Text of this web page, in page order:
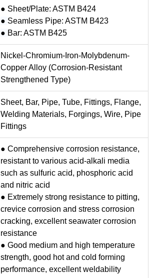
● Sheet/Plate: ASTM B424
● Seamless Pipe: ASTM B423
● Bar: ASTM B425
Nickel-Chromium-Iron-Molybdenum-
Copper Alloy (Corrosion-Resistant
Strengthened Type)
Sheet, Bar, Pipe, Tube, Fittings, Flange,
Welding Materials, Forgings, Wire, Pipe
Fittings
● Comprehensive corrosion resistance,
resistant to various acid-alkali media
such as sulfuric acid, phosphoric acid
and nitric acid
● Extremely strong resistance to pitting,
crevice corrosion and stress corrosion
cracking, excellent seawater corrosion
resistance
● Good medium and high temperature
strength, good hot and cold forming
performance, excellent weldability